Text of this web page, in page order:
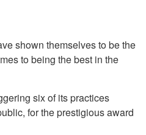
shown themselves to be the
to being the best in the
six of its practices
for the prestigious award